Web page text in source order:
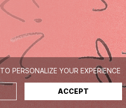
TO PERSONALIZE YOUR EXPERIENCE
ACCEPT